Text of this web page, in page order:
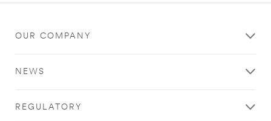
OUR COMPANY
NEWS
REGULATORY